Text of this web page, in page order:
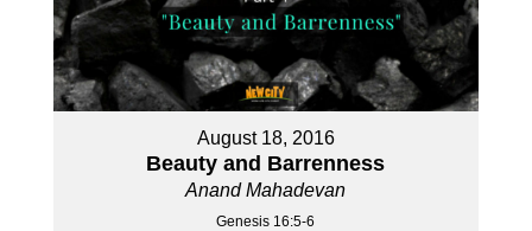
August 18, 2016
Beauty and Barrenness
Anand Mahadevan
Genesis 16:5-6